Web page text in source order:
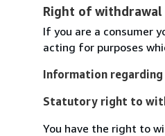
Right of withdrawal
If you are a consumer
acting for purposes
Information
Statutory right to
You have the right to